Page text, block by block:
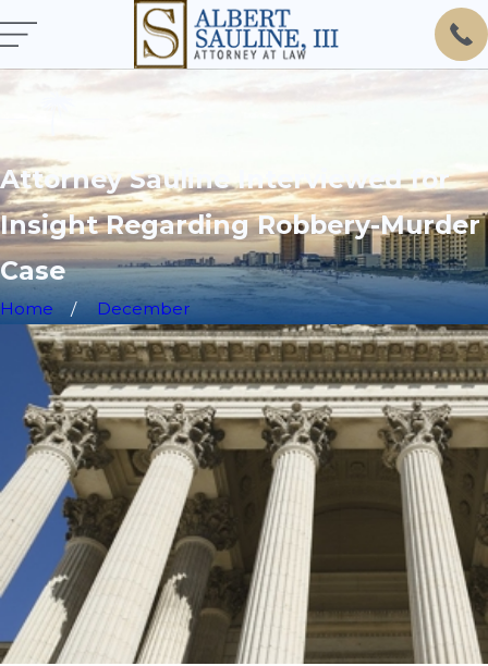
Attorney Sauline Interviewed for
Insight Regarding Robbery-Murder
Case
Home December